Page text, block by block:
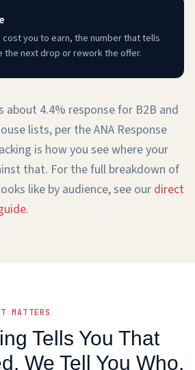
you to earn, the number that tells
the next drop or rework the offer.
about 4.4% response for B2B and
lists, per the ANA Response
is how you see where your
that. For the full breakdown of
like by audience, see our direct
.
MATTERS
Tells You That
We Tell You Who.